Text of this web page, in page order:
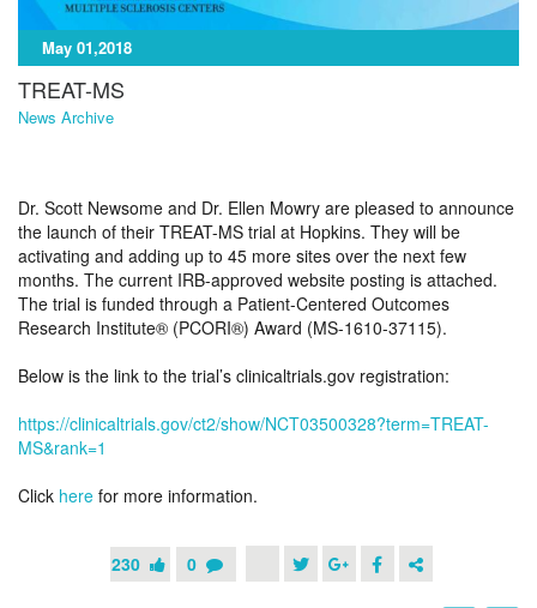
May 01,2018
TREAT-MS
News Archive
Dr. Scott Newsome and Dr. Ellen Mowry are pleased to announce
the launch of their TREAT-MS trial at Hopkins. They will be
activating and adding up to 45 more sites over the next few
months. The current IRB-approved website posting is attached.
The trial is funded through a Patient-Centered Outcomes
Research Institute® (PCORI®) Award (MS-1610-37115).
Below is the link to the trial’s clinicaltrials.gov registration:
https://clinicaltrials.gov/ct2/show/NCT03500328?term=TREAT-
MS&rank=1
Click here for more information.
230 0